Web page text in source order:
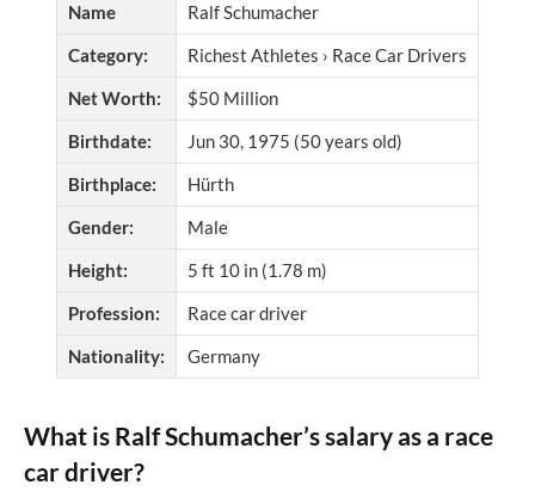
Name
Ralf Schumacher
Category:
Richest Athletes › Race Car Drivers
Net Worth:
$50 Million
Birthdate:
Jun 30, 1975 (50 years old)
Birthplace:
Hürth
Gender:
Male
Height:
5 ft 10 in (1.78 m)
Profession:
Race car driver
Nationality:
Germany
What is Ralf Schumacher’s salary as a race
car driver?